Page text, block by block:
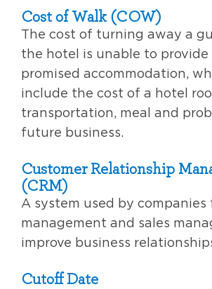
Cost of Walk (COW)
The cost of turning away a
the hotel is unable to provide
promised accommodation,
include the cost of a hotel
transportation, meal and
future business.
Customer Relationship
(CRM)
A system used by companies
management and sales
improve business
Cutoff Date